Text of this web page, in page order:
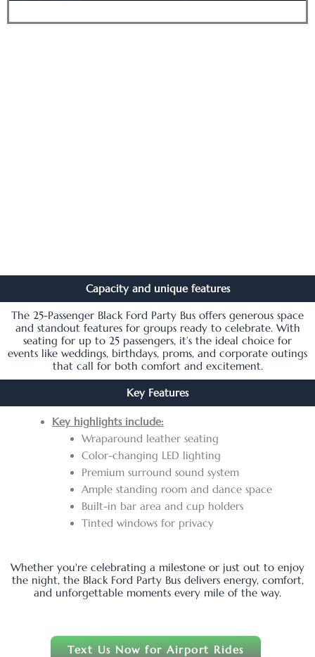
Capacity and unique features
The 25-Passenger Black Ford Party Bus offers generous space
and standout features for groups ready to celebrate. With
seating for up to 25 passengers, it’s the ideal choice for
events like weddings, birthdays, proms, and corporate outings
that call for both comfort and excitement.
Key Features
Key highlights include:
Wraparound leather seating
Color-changing LED lighting
Premium surround sound system
Ample standing room and dance space
Built-in bar area and cup holders
Tinted windows for privacy
Whether you're celebrating a milestone or just out to enjoy
the night, the Black Ford Party Bus delivers energy, comfort,
and unforgettable moments every mile of the way.
Text Us Now for Airport Rides